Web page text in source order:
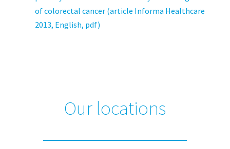
of colorectal cancer (article Informa Healthcare
2013, English, pdf)
Our locations